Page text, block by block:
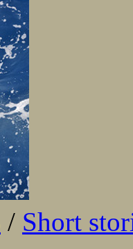
/ Short